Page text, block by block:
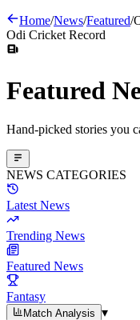
Home/News/Featured/
Odi Cricket Record
Featured
Hand-picked stories you
NEWS CATEGORIES
Latest News
Trending News
Featured News
Fantasy
Match Analysis
▾